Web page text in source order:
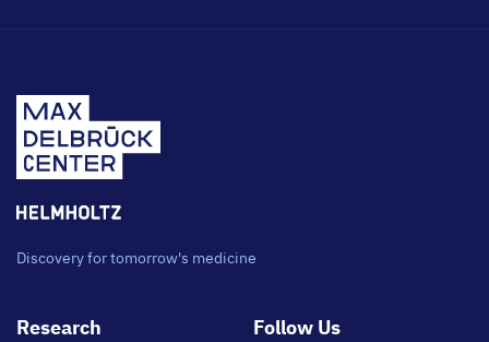
Discovery for tomorrow's medicine
Footer
Research Follow Us